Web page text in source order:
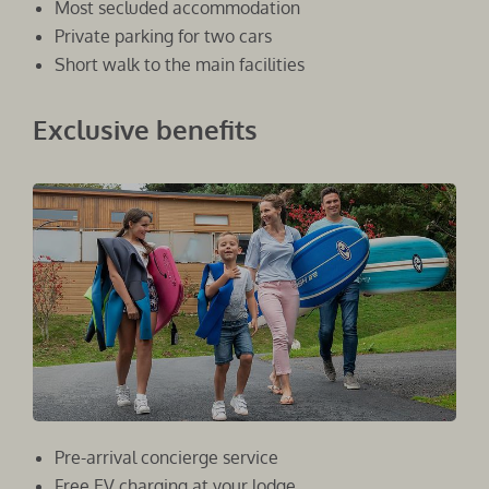
Most secluded accommodation
Private parking for two cars
Short walk to the main facilities
Exclusive benefits
Pre-arrival concierge service